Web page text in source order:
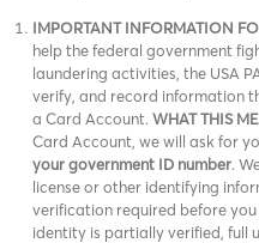
IMPORTANT INFORMATION
help the federal government
laundering activities, the USA
verify, and record information
a Card Account. WHAT THIS
Card Account, we will ask for
your government ID number.
license or other identifying
verification required before
identity is partially verified, full